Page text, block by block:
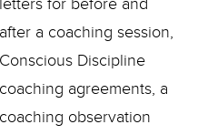
letters for before and
after a coaching session,
Conscious Discipline
coaching agreements, a
coaching observation